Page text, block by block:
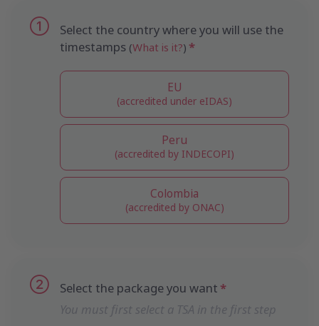
Select the country where you will use the
timestamps (What is it?)
EU
(accredited under eIDAS)
Peru
(accredited by INDECOPI)
Colombia
(accredited by ONAC)
Select the package you want
You must first select a TSA in the first step